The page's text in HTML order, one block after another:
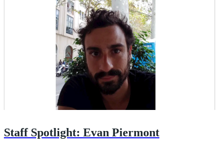
Staff Spotlight: Evan Piermont